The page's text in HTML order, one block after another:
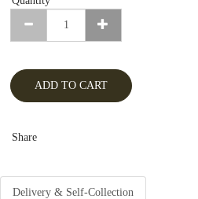
ADD TO CART
Share
Delivery & Self-Collection